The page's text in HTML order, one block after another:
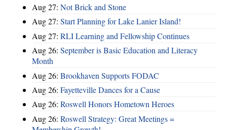
Aug 27: Not Brick and Stone
Aug 27: Start Planning for Lake Lanier Island!
Aug 27: RLI Learning and Fellowship Continues
Aug 26: September is Basic Education and Literacy
Month
Aug 26: Brookhaven Supports FODAC
Aug 26: Fayetteville Dances for a Cause
Aug 26: Roswell Honors Hometown Heroes
Aug 26: Roswell Strategy: Great Meetings =